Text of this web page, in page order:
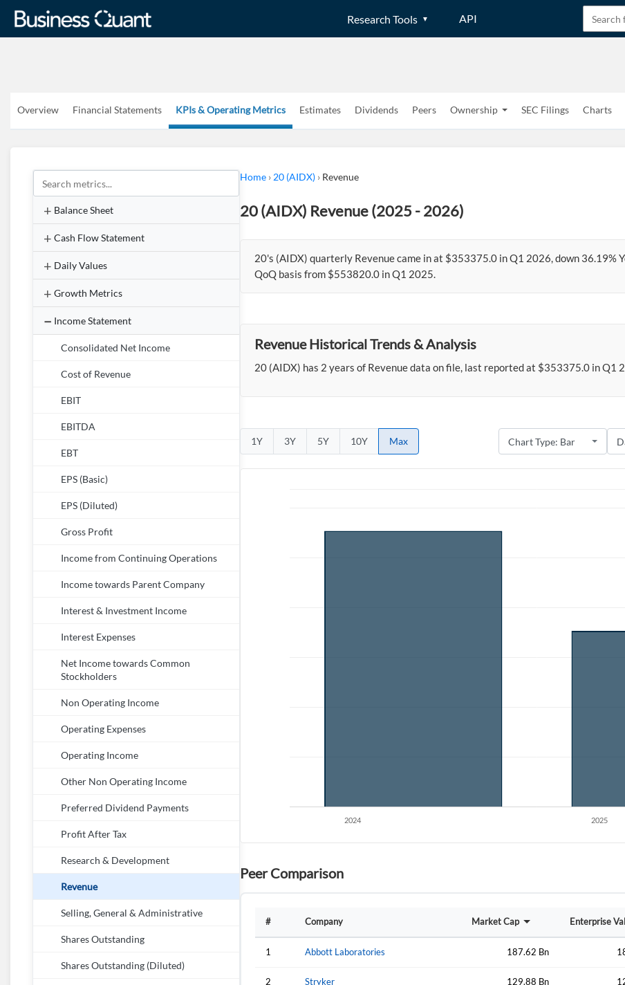
Research Tools API
Overview Financial Statements KPIs & Operating Metrics Estimates Dividends Peers Ownership SEC Filings Charts
Balance Sheet
Cash Flow Statement
Daily Values
Growth Metrics
Income Statement
Consolidated Net Income
Cost of Revenue
EBIT
EBITDA
EBT
EPS (Basic)
EPS (Diluted)
Gross Profit
Income from Continuing Operations
Income towards Parent Company
Interest & Investment Income
Interest Expenses
Net Income towards Common
Stockholders
Non Operating Income
Operating Expenses
Operating Income
Other Non Operating Income
Preferred Dividend Payments
Profit After Tax
Research & Development
Revenue
Selling, General & Administrative
Shares Outstanding
Shares Outstanding (Diluted)
Home › 20 (AIDX) › Revenue
20 (AIDX) Revenue (2025 - 2026)
20's (AIDX) quarterly Revenue came in at $353375.0 in Q1 2026, down 36.19%
QoQ basis from $553820.0 in Q1 2025.
Revenue Historical Trends & Analysis
20 (AIDX) has 2 years of Revenue data on file, last reported at $353375.0 in Q1
1Y 3Y 5Y 10Y Max
Peer Comparison
# Company Market Cap Enterprise
1 Abbott Laboratories 187.62 Bn
2 Stryker 129.88 Bn